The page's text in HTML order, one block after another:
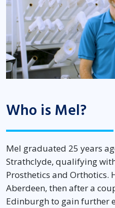
Who is Mel?
Mel graduated 25 years
Strathclyde, qualifying
Prosthetics and Orthotics.
Aberdeen, then after a
Edinburgh to gain further